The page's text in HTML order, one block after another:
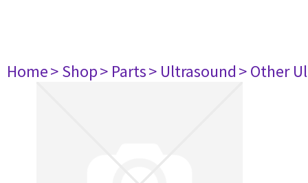
Home> Shop> Parts> Ultrasound> Other